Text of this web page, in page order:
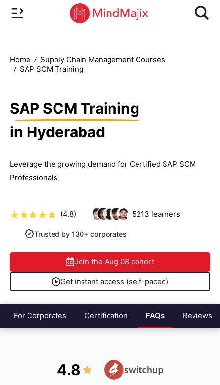
Home
Supply Chain Management Courses
SAP SCM Training
SAP SCM Training
in Hyderabad
Leverage the growing demand for Certified SAP SCM
Professionals
(4.8) 5213 learners
Trusted by 130+ corporates
Join the Aug 08 cohort
Get instant access (self-paced)
For Corporates Certification FAQs Reviews
4.8